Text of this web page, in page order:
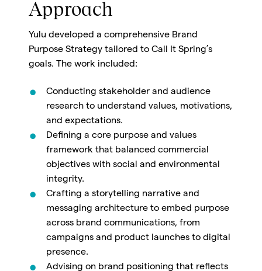
Approach
Yulu developed a comprehensive Brand
Purpose Strategytailored to Call It Spring’s
goals. The work included:
Conducting stakeholder and audience
research to understand values, motivations,
and expectations.
Defining a core purpose and values
framework that balanced commercial
objectives with social and environmental
integrity.
Crafting a storytelling narrative and
messaging architecture to embed purpose
across brand communications, from
campaigns and product launches to digital
presence.
Advising on brand positioning that reflects